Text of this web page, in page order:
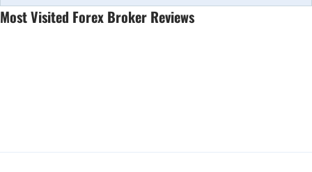
Most Visited Forex Broker Reviews